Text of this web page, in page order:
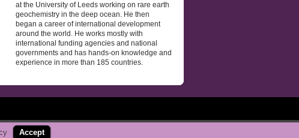
at the University of Leeds working on rare earth
geochemistry in the deep ocean. He then
began a career of international development
around the world. He works mostly with
international funding agencies and national
governments and has hands-on knowledge and
experience in more than 185 countries.
Accept